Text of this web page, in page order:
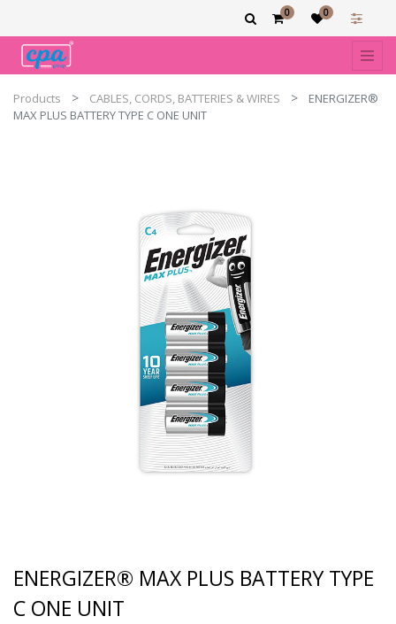
0 0
Products CABLES, CORDS, BATTERIES & WIRES
ENERGIZER®
MAX PLUS BATTERY TYPE C ONE UNIT
ENERGIZER® MAX PLUS BATTERY TYPE
C ONE UNIT